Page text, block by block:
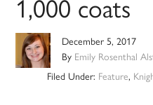
December 5, 2017
By Emily Rosenthal
Filed Under: Feature,